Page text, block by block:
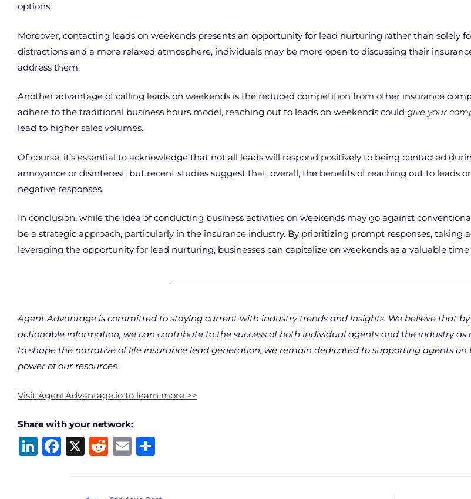
options.
Moreover, contacting leads on weekends presents an opportunity for lead nurturing rather than solely
distractions and a more relaxed atmosphere, individuals may be more open to discussing their
address them.
Another advantage of calling leads on weekends is the reduced competition from other insurance
adhere to the traditional business hours model, reaching out to leads on weekends could give your
lead to higher sales volumes.
Of course, it’s essential to acknowledge that not all leads will respond positively to being contacted
annoyance or disinterest, but recent studies suggest that, overall, the benefits of reaching out to leads
negative responses.
In conclusion, while the idea of conducting business activities on weekends may go against
be a strategic approach, particularly in the insurance industry. By prioritizing prompt responses, taking
leveraging the opportunity for lead nurturing, businesses can capitalize on weekends as a valuable
Agent Advantage is committed to staying current with industry trends and insights. We believe that
actionable information, we can contribute to the success of both individual agents and the industry as
to shape the narrative of life insurance lead generation, we remain dedicated to supporting agents on
power of our resources.
Visit AgentAdvantage.io to learn more >>
Share with your network:
Li F X R E